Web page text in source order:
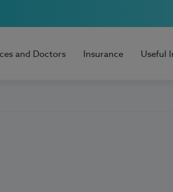
and Doctors Insurance Useful